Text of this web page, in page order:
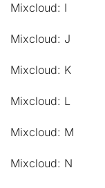
Mixcloud: I
Mixcloud: J
Mixcloud: K
Mixcloud: L
Mixcloud: M
Mixcloud: N